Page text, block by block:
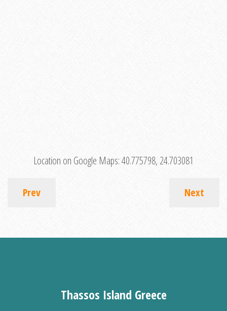
Location on Google Maps:40.775798, 24.703081
Prev Next
Thassos Island Greece